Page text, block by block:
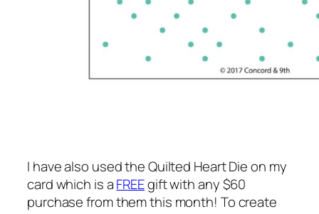
I have also used the Quilted Heart Die on my
card which is aFREEgift with any $60
purchase from them this month! To create